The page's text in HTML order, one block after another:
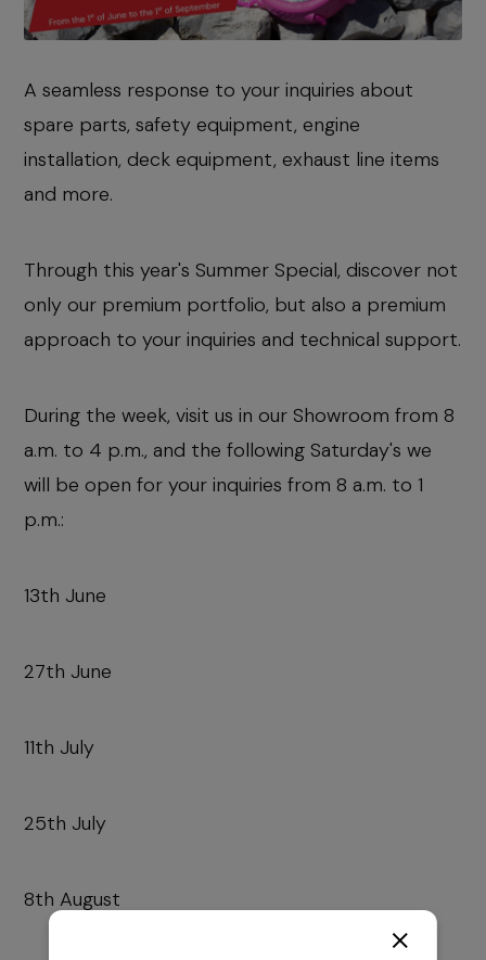
A seamless response to your inquiries about
spare parts, safety equipment, engine
installation, deck equipment, exhaust line items
and more.
Through this year's Summer Special, discover not
only our premium portfolio, but also a premium
approach to your inquiries and technical support.
During the week, visit us in our Showroom from 8
a.m. to 4 p.m., and the following Saturday's we
will be open for your inquiries from 8 a.m. to 1
p.m.:
13th June
27th June
11th July
25th July
8th August